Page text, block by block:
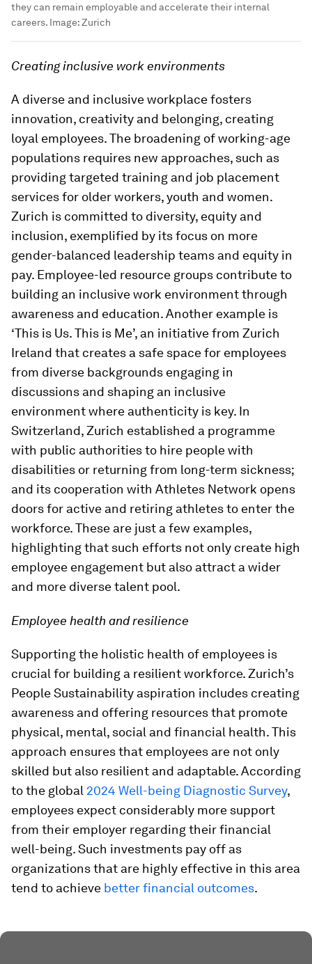
they can remain employable and accelerate their internal
careers. Image:Zurich
Creating inclusive work environments
A diverse and inclusive workplace fosters
innovation, creativity and belonging, creating
loyal employees. The broadening of working-age
populations requires new approaches, such as
providing targeted training and job placement
services for older workers, youth and women.
Zurich is committed to diversity, equity and
inclusion, exemplified by its focus on more
gender-balanced leadership teams and equity in
pay. Employee-led resource groups contribute to
building an inclusive work environment through
awareness and education. Another example is
‘This is Us. This is Me’, an initiative from Zurich
Ireland that creates a safe space for employees
from diverse backgrounds engaging in
discussions and shaping an inclusive
environment where authenticity is key. In
Switzerland, Zurich established a programme
with public authorities to hire people with
disabilities or returning from long-term sickness;
and its cooperation with Athletes Network opens
doors for active and retiring athletes to enter the
workforce. These are just a few examples,
highlighting that such efforts not only create high
employee engagement but also attract a wider
and more diverse talent pool.
Employee health and resilience
Supporting the holistic health of employees is
crucial for building a resilient workforce. Zurich’s
People Sustainability aspiration includes creating
awareness and offering resources that promote
physical, mental, social and financial health. This
approach ensures that employees are not only
skilled but also resilient and adaptable. According
to the global 2024 Well-being Diagnostic Survey,
employees expect considerably more support
from their employer regarding their financial
well-being. Such investments pay off as
organizations that are highly effective in this area
tend to achieve better financial outcomes.